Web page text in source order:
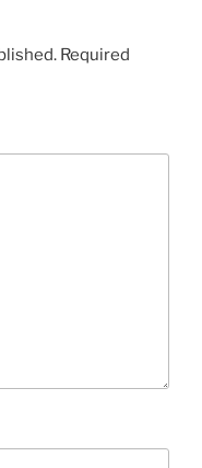
Required